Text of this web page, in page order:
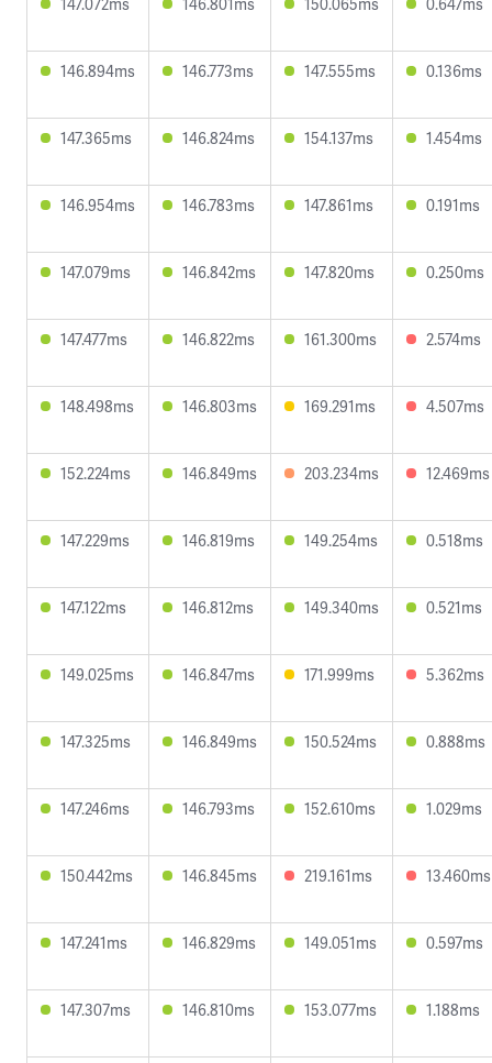
146.894ms 146.773ms 147.555ms 0.136ms
147.365ms 146.824ms 154.137ms 1.454ms
146.954ms 146.783ms 147.861ms 0.191ms
147.079ms 146.842ms 147.820ms 0.250ms
147.477ms 146.822ms 161.300ms 2.574ms
148.498ms 146.803ms 169.291ms 4.507ms
152.224ms 146.849ms 203.234ms 12.469ms
147.229ms 146.819ms 149.254ms 0.518ms
147.122ms 146.812ms 149.340ms 0.521ms
149.025ms 146.847ms 171.999ms 5.362ms
147.325ms 146.849ms 150.524ms 0.888ms
147.246ms 146.793ms 152.610ms 1.029ms
150.442ms 146.845ms 219.161ms 13.460ms
147.241ms 146.829ms 149.051ms 0.597ms
147.307ms 146.810ms 153.077ms 1.188ms